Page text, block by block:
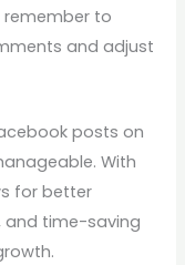
to
and adjust
posts on
With
for better
and time-saving